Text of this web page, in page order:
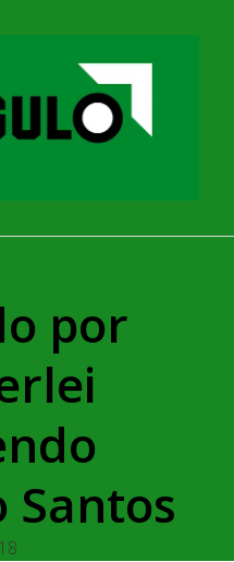
por
Santos